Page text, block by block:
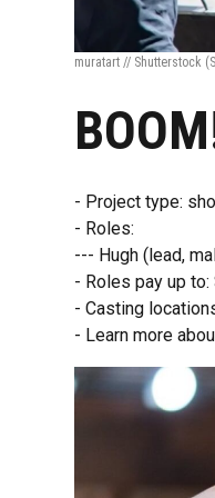
muratart // Shutterstock
- Project type:
- Roles:
--- Hugh (lead,
- Roles pay up to:
- Casting
- Learn more